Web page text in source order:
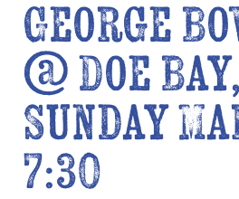
George
@ Doe Bay,
Sunday
7:30